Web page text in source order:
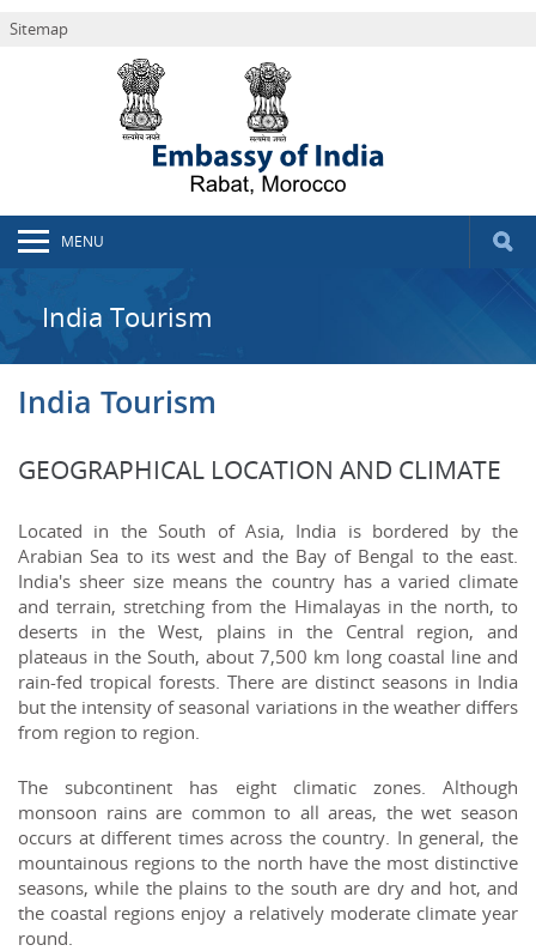
Sitemap
MENU
India Tourism
India Tourism
GEOGRAPHICAL LOCATION AND CLIMATE
Located in the South of Asia, India is bordered by the
Arabian Sea to its west and the Bay of Bengal to the east.
India's sheer size means the country has a varied climate
and terrain, stretching from the Himalayas in the north, to
deserts in the West, plains in the Central region, and
plateaus in the South, about 7,500 km long coastal line and
rain-fed tropical forests. There are distinct seasons in India
but the intensity of seasonal variations in the weather differs
from region to region.
The subcontinent has eight climatic zones. Although
monsoon rains are common to all areas, the wet season
occurs at different times across the country. In general, the
mountainous regions to the north have the most distinctive
seasons, while the plains to the south are dry and hot, and
the coastal regions enjoy a relatively moderate climate year
round.